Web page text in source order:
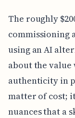
The roughly
commissioning
using an AI
about the
authenticity in
matter of cost;
nuances that a